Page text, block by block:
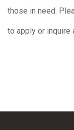
those in need.
to apply or inquire